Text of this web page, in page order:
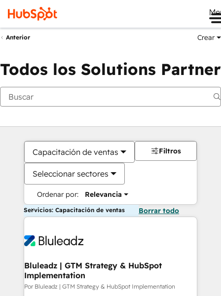
Anterior Crear
Todos los Solutions Partner
Capacitación de ventas
Seleccionar sectores
Ordenar por: Relevancia
Filtros
Servicios: Capacitación de ventas Borrar todo
Bluleadz | GTM Strategy & HubSpot
Implementation
Por Bluleadz | GTM Strategy & HubSpot Implementation